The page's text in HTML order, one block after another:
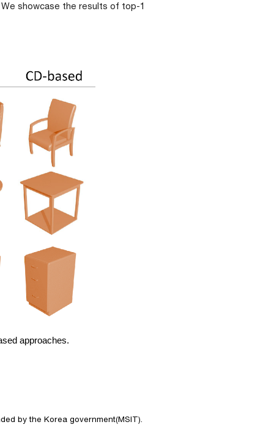
showcase the results of top-1
approaches.
by the Korea government(MSIT).